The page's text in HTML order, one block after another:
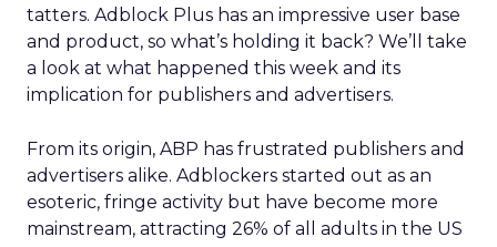
tatters. Adblock Plus has an impressive user base
and product, so what’s holding it back? We’ll take
a look at what happened this week and its
implication for publishers and advertisers.
From its origin, ABP has frustrated publishers and
advertisers alike. Adblockers started out as an
esoteric, fringe activity but have become more
mainstream, attracting 26% of all adults in the US